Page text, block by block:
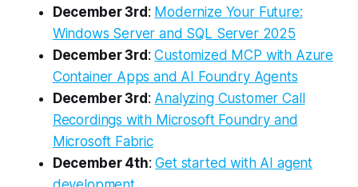
December 3rd : Modernize Your Future:
Windows Server and SQL Server 2025
December 3rd :Customized MCP with Azure
Container Apps and AI Foundry Agents
December 3rd : Analyzing Customer Call
Recordings with Microsoft Foundry and
Microsoft Fabric
December 4th:Get started with AI agent